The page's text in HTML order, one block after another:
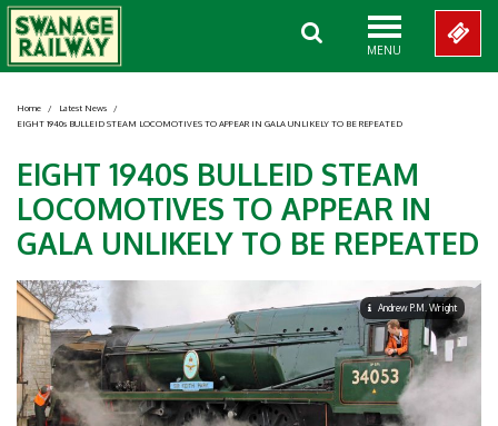
MENU
Home / Latest News /
EIGHT 1940s BULLEID STEAM LOCOMOTIVES TO APPEAR IN GALA UNLIKELY TO BE REPEATED
EIGHT 1940S BULLEID STEAM
LOCOMOTIVES TO APPEAR IN
GALA UNLIKELY TO BE REPEATED
Andrew P.M. Wright